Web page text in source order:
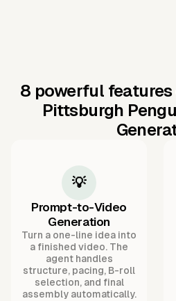
8 powerful features
Pittsburgh
💡
Prompt-to-Video
Generation
Turn a one-line idea into
a finished video. The
agent handles
structure, pacing, B-roll
selection, and final
assembly automatically.